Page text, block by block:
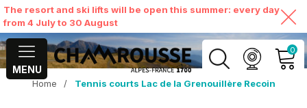
The resort and ski lifts will be open this summer: every day
from 4 July to 30 August
MENU
0
MY ACCOUNT
Home / Tennis courts Lac de la Grenouillère Recoin